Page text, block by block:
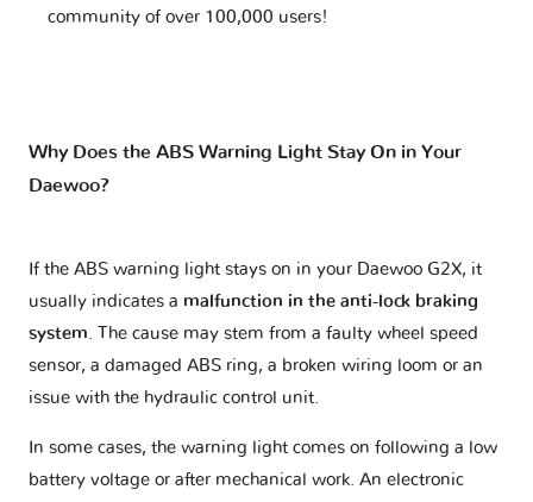
community of over 100,000 users!
Why Does the ABS Warning Light Stay On in Your
Daewoo?
If the ABS warning light stays on in your Daewoo G2X, it
usually indicates a malfunction in the anti-lock braking
system. The cause may stem from a faulty wheel speed
sensor, a damaged ABS ring, a broken wiring loom or an
issue with the hydraulic control unit.
In some cases, the warning light comes on following a low
battery voltage or after mechanical work. An electronic